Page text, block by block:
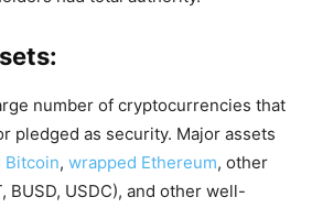
number of cryptocurrencies that
pledged as security. Major assets
Bitcoin, wrapped Ethereum, other
BUSD, USDC), and other well-